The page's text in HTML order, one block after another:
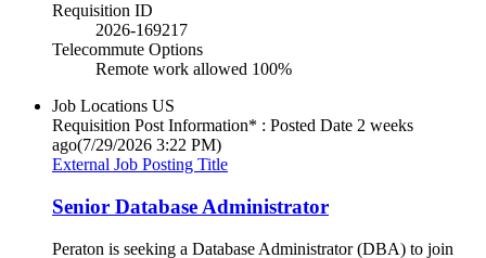
Requisition ID
2026-169217
Telecommute Options
Remote work allowed 100%
Job Locations US
Requisition Post Information* : Posted Date 2 weeks
ago(7/29/2026 3:22 PM)
External Job Posting Title
Senior Database Administrator
Peraton is seeking a Database Administrator (DBA) to join